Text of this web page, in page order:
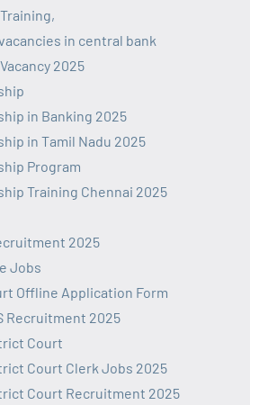
in central bank
2025
in Banking 2025
in Tamil Nadu 2025
Program
Training Chennai 2025
2025
Jobs
Offline Application Form
Recruitment 2025
Court
Court Clerk Jobs 2025
Court Recruitment 2025